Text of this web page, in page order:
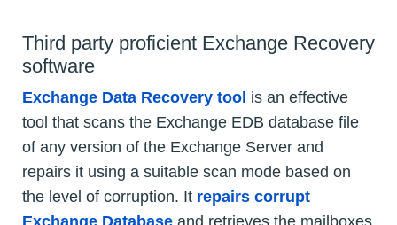
Third party proficient Exchange Recovery
software
Exchange Data Recovery tool is an effective
tool that scans the Exchange EDB database file
of any version of the Exchange Server and
repairs it using a suitable scan mode based on
the level of corruption. It repairs corrupt
Exchange Database and retrieves the mailboxes